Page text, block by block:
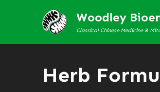
Woodley
Classical Chinese Medicine &
Herb